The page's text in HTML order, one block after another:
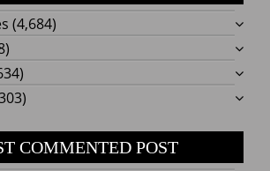
(4,684)
COMMENTED POST